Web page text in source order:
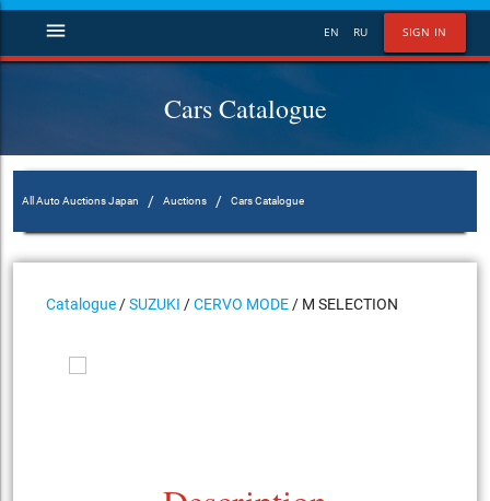
SIGN IN
EN RU
menu
Cars Catalogue
All Auto Auctions Japan / Auctions / Cars Catalogue
Catalogue /SUZUKI /CERVO MODE / M SELECTION